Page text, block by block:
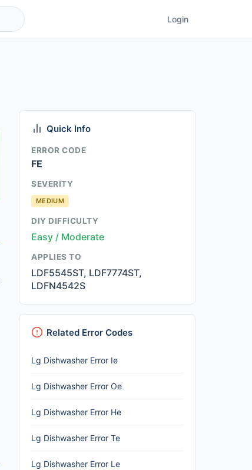
Login
Quick Info
ERROR CODE
FE
SEVERITY
MEDIUM
DIY DIFFICULTY
Easy / Moderate
APPLIES TO
LDF5545ST, LDF7774ST,
LDFN4542S
Related Error Codes
Lg Dishwasher Error Ie
Lg Dishwasher Error Oe
Lg Dishwasher Error He
Lg Dishwasher Error Te
Lg Dishwasher Error Le